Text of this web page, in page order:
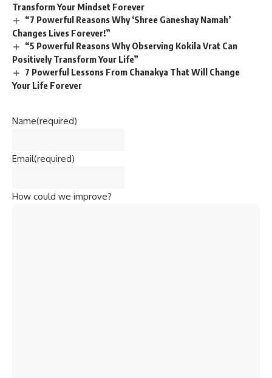
Transform Your Mindset Forever
“7 Powerful Reasons Why ‘Shree Ganeshay Namah’
Changes Lives Forever!”
“5 Powerful Reasons Why Observing Kokila Vrat Can
Positively Transform Your Life”
7 Powerful Lessons From Chanakya That Will Change
Your Life Forever
Name(required)
Email(required)
How could we improve?